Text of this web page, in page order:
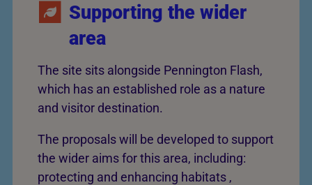
Supporting the wider
area
The site sits alongside Pennington Flash,
which has an established role as a nature
and visitor destination.
The proposals will be developed to support
the wider aims for this area, including:
protecting and enhancing habitats ,